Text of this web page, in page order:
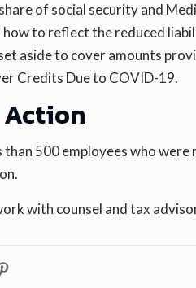
of social security and
to reflect the reduced
aside to cover amounts
Credits Due to COVID-19.
than 500 employees who
with counsel and tax